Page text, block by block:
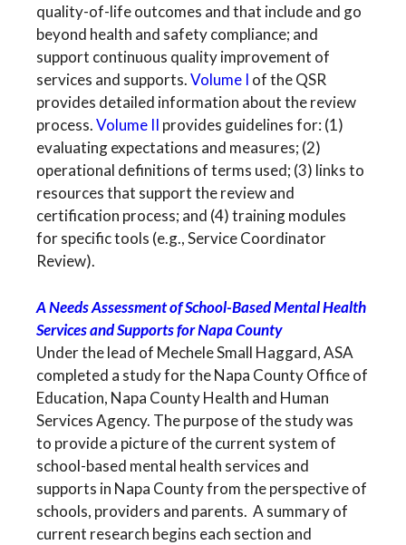
quality-of-life outcomes and that include and go
beyond health and safety compliance; and
support continuous quality improvement of
services and supports.Volume I of the QSR
provides detailed information about the review
process.Volume II provides guidelines for: (1)
evaluating expectations and measures; (2)
operational definitions of terms used; (3) links to
resources that support the review and
certification process; and (4) training modules
for specific tools (e.g., Service Coordinator
Review).
A Needs Assessment of School-Based Mental Health
Services and Supports for Napa County
Under the lead of Mechele Small Haggard, ASA
completed a study for the Napa County Office of
Education, Napa County Health and Human
Services Agency. The purpose of the study was
to provide a picture of the current system of
school-based mental health services and
supports in Napa County from the perspective of
schools, providers and parents. A summary of
current research begins each section and